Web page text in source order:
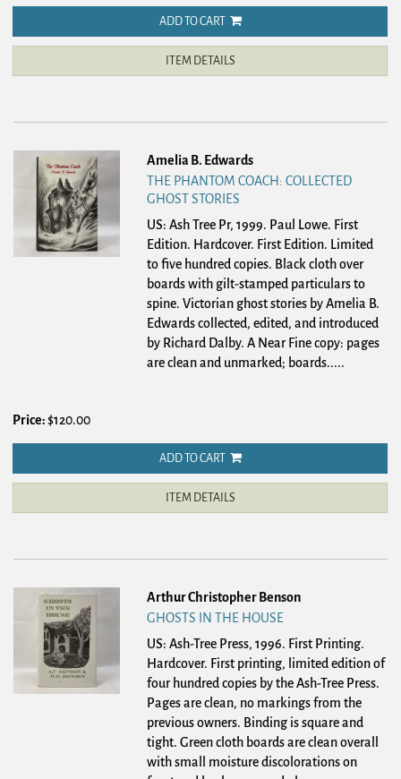
ADD TO CART
ITEM DETAILS
Amelia B. Edwards
THE PHANTOM COACH: COLLECTED
GHOST STORIES
US: Ash Tree Pr, 1999. Paul Lowe. First
Edition. Hardcover. First Edition. Limited
to five hundred copies. Black cloth over
boards with gilt-stamped particulars to
spine. Victorian ghost stories by Amelia B.
Edwards collected, edited, and introduced
by Richard Dalby. A Near Fine copy: pages
are clean and unmarked; boards.....
Price:$120.00
ADD TO CART
ITEM DETAILS
Arthur Christopher Benson
GHOSTS IN THE HOUSE
US: Ash-Tree Press, 1996. First Printing.
Hardcover. First printing, limited edition of
four hundred copies by the Ash-Tree Press.
Pages are clean, no markings from the
previous owners. Binding is square and
tight. Green cloth boards are clean overall
with small moisture discolorations on